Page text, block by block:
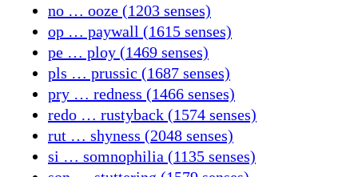
no … ooze (1203 senses)
op … paywall (1615 senses)
pe … ploy (1469 senses)
pls … prussic (1687 senses)
pry … redness (1466 senses)
redo … rustyback (1574 senses)
rut … shyness (2048 senses)
si … somnophilia (1135 senses)